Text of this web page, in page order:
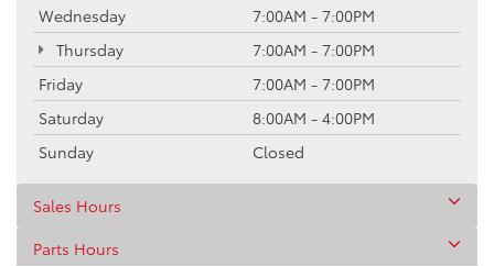
Wednesday
7:00AM - 7:00PM
Thursday
7:00AM - 7:00PM
Friday
7:00AM - 7:00PM
Saturday
8:00AM - 4:00PM
Sunday
Closed
Sales Hours
Parts Hours